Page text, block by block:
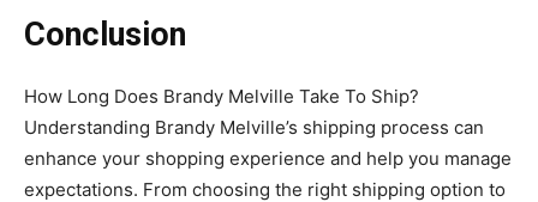
Conclusion
How Long Does Brandy Melville Take To Ship?
Understanding Brandy Melville’s shipping process can
enhance your shopping experience and help you manage
expectations. From choosing the right shipping option to